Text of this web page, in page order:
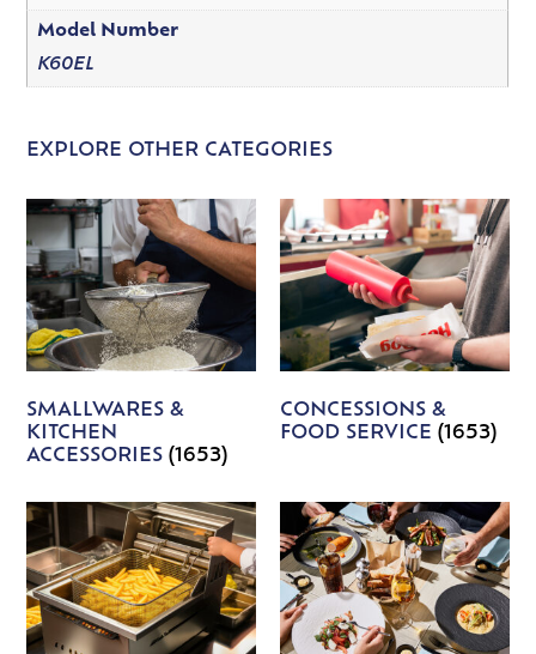
Model Number
K60EL
EXPLORE OTHER CATEGORIES
SMALLWARES &
KITCHEN
ACCESSORIES(1653)
CONCESSIONS &
FOOD SERVICE (1653)